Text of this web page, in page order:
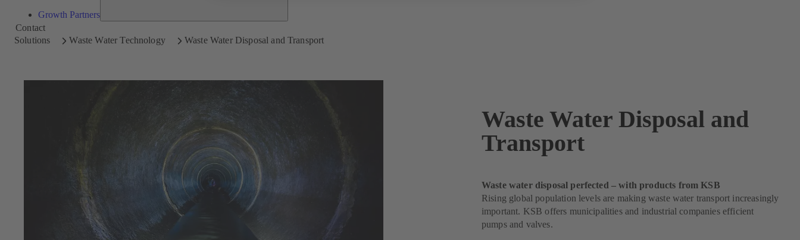
Growth Partners
Contact
Solutions
Waste Water Technology Waste Water Disposal and Transport
Waste Water Disposal and
Transport
Waste water disposal perfected – with products from KSB
Rising global population levels are making waste water transport increasingly
important. KSB offers municipalities and industrial companies efficient
pumps and valves.